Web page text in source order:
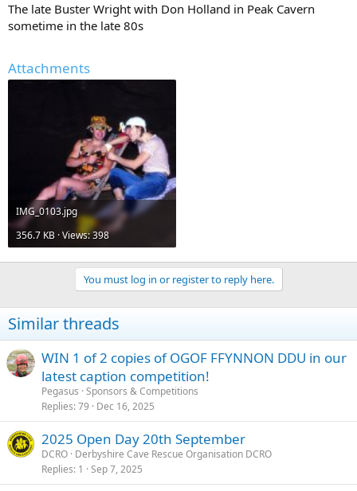
The late Buster Wright with Don Holland in Peak Cavern
sometime in the late 80s
Attachments
IMG_0103.jpg
356.7 KB · Views: 398
You must log in or register to reply here.
Similar threads
WIN 1 of 2 copies of OGOF FFYNNON DDU in our
latest caption competition!
Pegasus Sponsors & Competitions
Replies 79 Dec 16, 2025
2025 Open Day 20th September
DCRO Derbyshire Cave Rescue Organisation DCRO
Replies 1 Sep 7, 2025